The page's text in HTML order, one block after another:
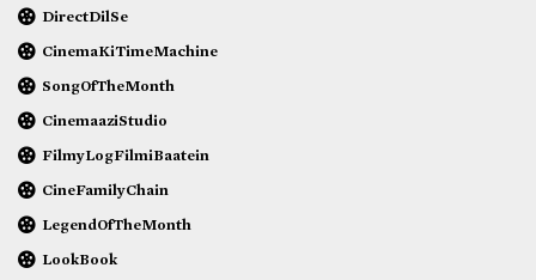
DirectDilSe
CinemaKiTimeMachine
SongOfTheMonth
CinemaaziStudio
FilmyLogFilmiBaatein
CineFamilyChain
LegendOfTheMonth
LookBook